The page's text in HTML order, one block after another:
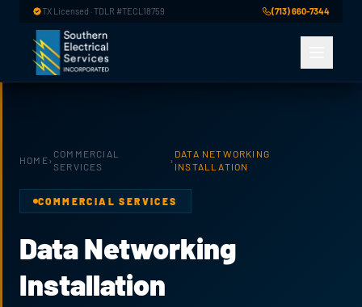
Skip to main content
TX Licensed · TDLR #TECL18759 (713) 660-7344
HOME›
COMMERCIAL
SERVICES
›
DATA NETWORKING
INSTALLATION
COMMERCIAL SERVICES
Data Networking
Installation